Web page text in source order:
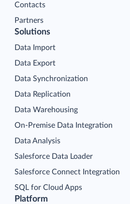
Contacts
Partners
Platform
Solutions
Data Import
Data Export
Data Synchronization
Data Replication
Data Warehousing
On-Premise Data Integration
Data Analysis
Salesforce Data Loader
Salesforce Connect Integration
SQL for Cloud Apps